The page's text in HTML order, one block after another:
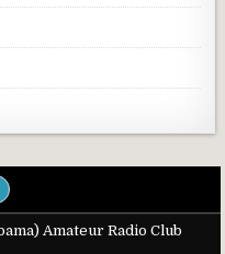
Amateur Radio Club